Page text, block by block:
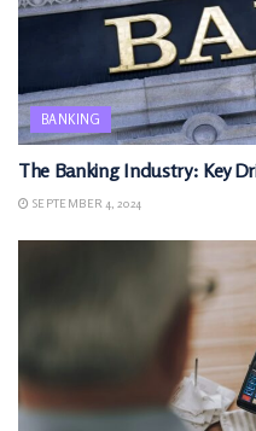
BANKING
The Banking Industry: Key
SEPTEMBER 4, 2024